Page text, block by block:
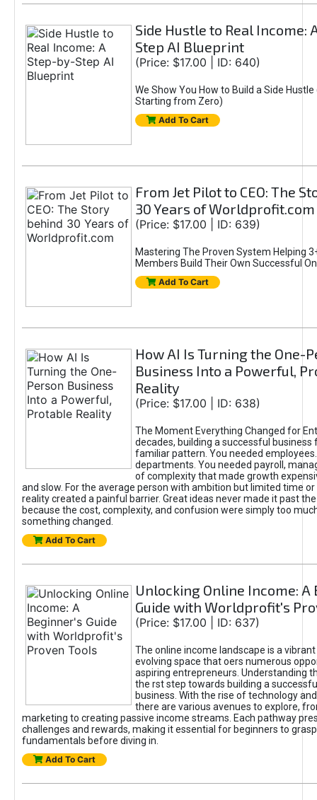
Side Hustle to Real Income:
Step AI Blueprint
(Price: $17.00 | ID: 640)
We Show You How to Build a Side Hustle
Starting from Zero)
Add To Cart
From Jet Pilot to CEO: The
30 Years of Worldprofit.com
(Price: $17.00 | ID: 639)
Mastering The Proven System Helping
Members Build Their Own Successful
Add To Cart
How AI Is Turning the One-
Business Into a Powerful,
Reality
(Price: $17.00 | ID: 638)
The Moment Everything Changed for
decades, building a successful business
familiar pattern. You needed
departments. You needed payroll,
of complexity that made growth
and slow. For the average person with ambition but limited time or
reality created a painful barrier. Great ideas never made it past
because the cost, complexity, and confusion were simply too
something changed.
Add To Cart
Unlocking Online Income: A
Guide with Worldprofit's
(Price: $17.00 | ID: 637)
The online income landscape is a
evolving space that oers numerous
aspiring entrepreneurs. Understanding
the rst step towards building a
business. With the rise of technology
there are various avenues to explore,
marketing to creating passive income streams. Each pathway
challenges and rewards, making it essential for beginners to
fundamentals before diving in.
Add To Cart